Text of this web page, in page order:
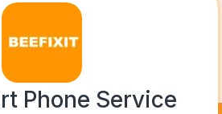
Phone Service